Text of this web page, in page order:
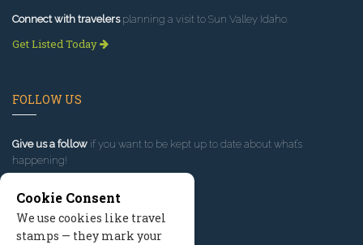
Connect with travelersplanning a visit to Sun Valley Idaho.
Get Listed Today
FOLLOW US
Give us a follow if you want to be kept up to date about what’s
happening!
Cookie Consent
We use cookies like travel
stamps — they mark your